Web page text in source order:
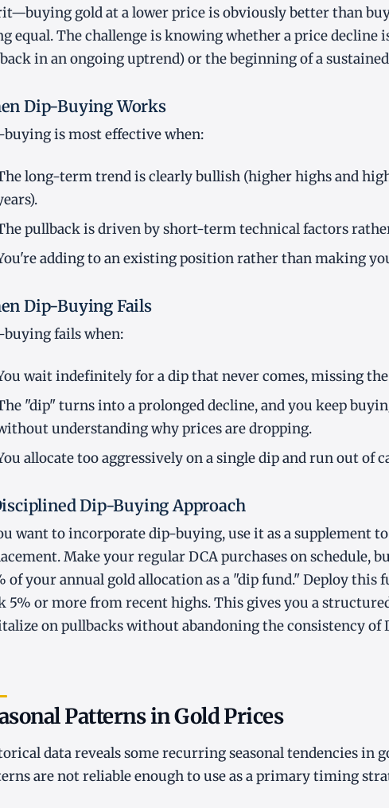
gold at a lower price is obviously better than
equal. The challenge is knowing whether a price decline
in an ongoing uptrend) or the beginning of a
Dip-Buying Works
is most effective when:
long-term trend is clearly bullish (higher highs and
pullback is driven by short-term technical factors
adding to an existing position rather than making
Dip-Buying Fails
fails when:
wait indefinitely for a dip that never comes, missing
"dip" turns into a prolonged decline, and you keep
understanding why prices are dropping.
allocate too aggressively on a single dip and run out of
Dip-Buying Approach
want to incorporate dip-buying, use it as a supplement
Make your regular DCA purchases on schedule,
of your annual gold allocation as a "dip fund." Deploy this
5% or more from recent highs. This gives you a
on pullbacks without abandoning the consistency of
Patterns in Gold Prices
data reveals some recurring seasonal tendencies in
are not reliable enough to use as a primary timing